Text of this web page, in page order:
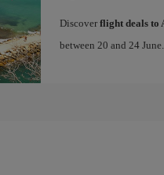
Discover flight deals to
between 20 and 24